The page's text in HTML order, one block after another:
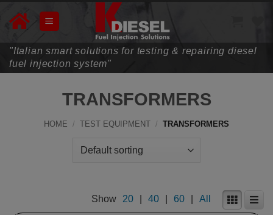
"Italian smart solutions for testing & repairing diesel
fuel injection system"
TRANSFORMERS
HOME / TEST EQUIPMENT / TRANSFORMERS
Show 20 40 60 All